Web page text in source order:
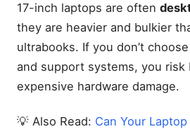
17-inch laptops are often
they are heavier and bulkier
ultrabooks. If you don’t
and support systems, you risk
expensive hardware damage.
💡 Also Read: Can Your